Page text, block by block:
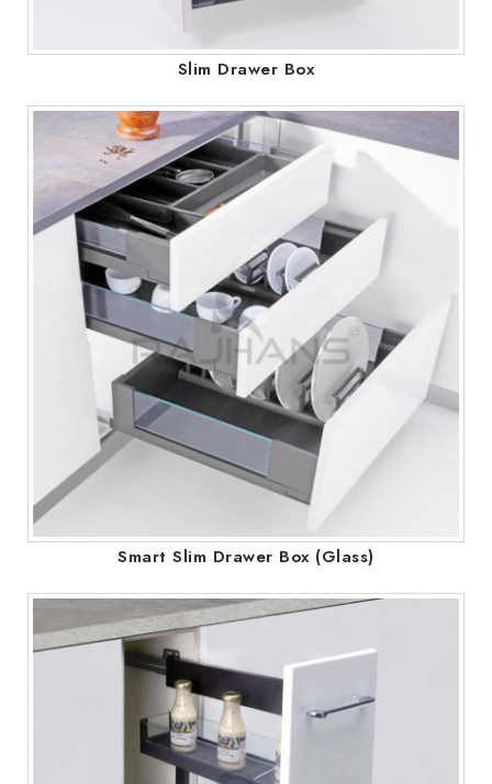
Slim Drawer Box
Smart Slim Drawer Box (Glass)